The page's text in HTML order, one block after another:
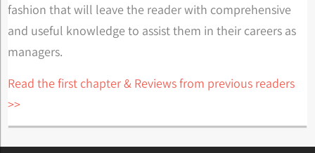
fashion that will leave the reader with comprehensive
and useful knowledge to assist them in their careers as
managers.
Read the first chapter & Reviews from previous readers
>>